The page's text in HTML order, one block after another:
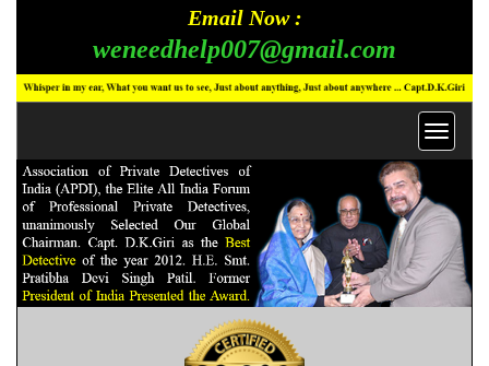
Email Now :
weneedhelp007@gmail.com